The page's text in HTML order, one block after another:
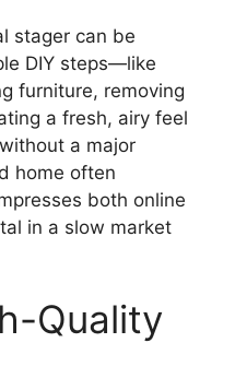
stager can be
DIY steps—like
furniture, removing
a fresh, airy feel
a major
home often
both online
in a slow market
Quality